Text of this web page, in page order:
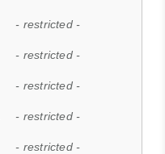
- restricted -
- restricted -
- restricted -
- restricted -
- restricted -